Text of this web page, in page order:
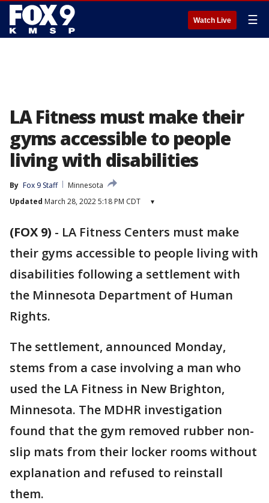
Watch Live ☰
LA Fitness must make their
gyms accessible to people
living with disabilities
By Fox 9 Staff
Minnesota
Updated March 28, 2022 5:18 PM CDT ▾
(FOX 9) - LA Fitness Centers must make
their gyms accessible to people living with
disabilities following a settlement with
the Minnesota Department of Human
Rights.
The settlement, announced Monday,
stems from a case involving a man who
used the LA Fitness in New Brighton,
Minnesota. The MDHR investigation
found that the gym removed rubber non-
slip mats from their locker rooms without
explanation and refused to reinstall
them.